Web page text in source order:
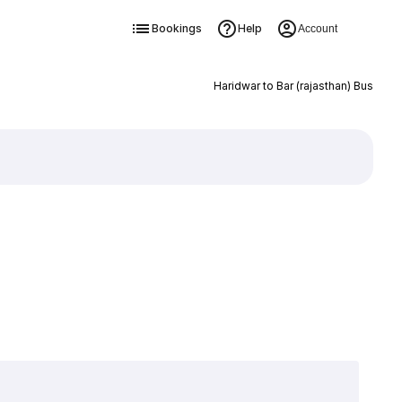
Bookings Help Account
Haridwar to Bar (rajasthan) Bus